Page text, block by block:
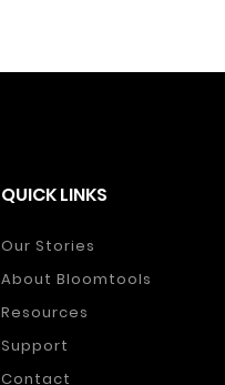
QUICK LINKS
Our Stories
About Bloomtools
Resources
Support
Contact